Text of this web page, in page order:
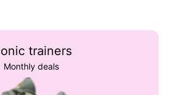
trainers
Monthly deals